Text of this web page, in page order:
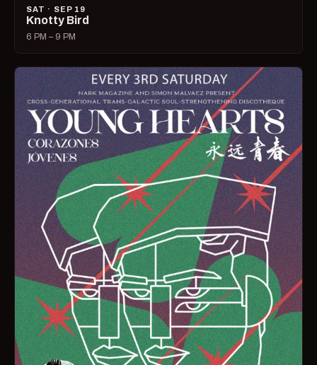
SAT · SEP 19
Knotty Bird
6 PM – 9 PM